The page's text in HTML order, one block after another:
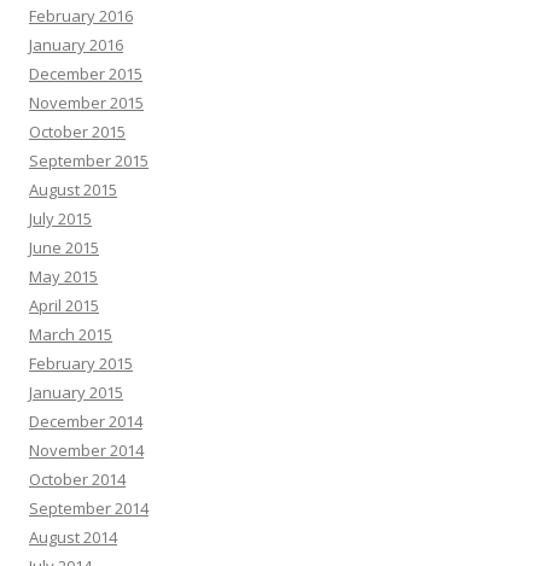
February 2016
January 2016
December 2015
November 2015
October 2015
September 2015
August 2015
July 2015
June 2015
May 2015
April 2015
March 2015
February 2015
January 2015
December 2014
November 2014
October 2014
September 2014
August 2014